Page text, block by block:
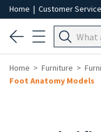
Home | Customer Service
Home Furniture
Foot Anatomy Models